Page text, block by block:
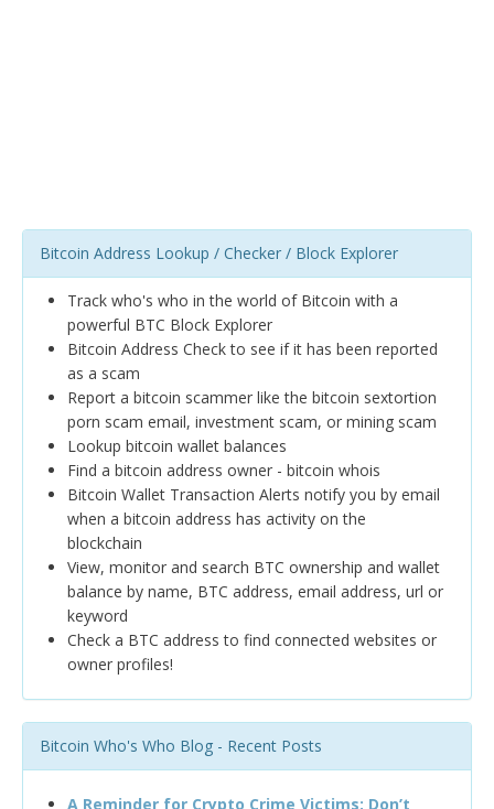
Bitcoin Address Lookup / Checker / Block Explorer
Track who's who in the world of Bitcoin with a
powerful BTC Block Explorer
Bitcoin Address Check to see if it has been reported
as a scam
Report a bitcoin scammer like the bitcoin sextortion
porn scam email, investment scam, or mining scam
Lookup bitcoin wallet balances
Find a bitcoin address owner - bitcoin whois
Bitcoin Wallet Transaction Alerts notify you by email
when a bitcoin address has activity on the
blockchain
View, monitor and search BTC ownership and wallet
balance by name, BTC address, email address, url or
keyword
Check a BTC address to find connected websites or
owner profiles!
Bitcoin Who's Who Blog - Recent Posts
A Reminder for Crypto Crime Victims: Don’t